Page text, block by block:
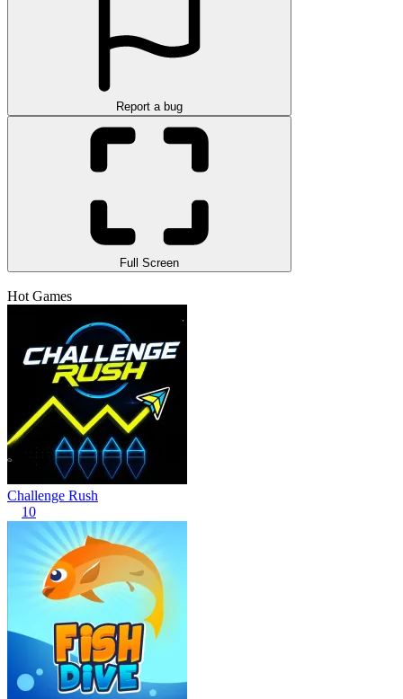
Report a bug
Full Screen
Hot Games
Challenge Rush
10